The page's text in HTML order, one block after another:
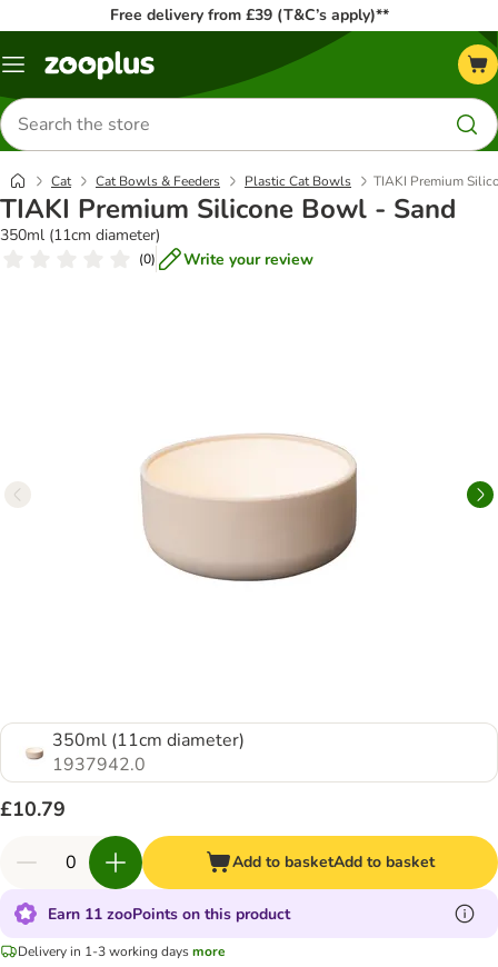
Free delivery from £39 (T&C’s apply)**
Menu
Search
for
products
Cat Cat Bowls & Feeders Plastic Cat Bowls TIAKI Premium
TIAKI Premium Silicone Bowl - Sand
350ml (11cm diameter)
(0) Write your review
350ml (11cm diameter)
1937942.0
£10.79
Add to basketAdd to basket
Earn 11 zooPoints on this product
Delivery in 1-3 working daysmore